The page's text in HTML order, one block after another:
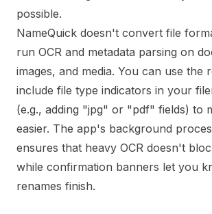
possible.
NameQuick doesn't convert file
run OCR and metadata parsing on
images, and media. You can use the
include file type indicators in your
(e.g., adding "jpg" or "pdf" fields) to
easier. The app's background
ensures that heavy OCR doesn't
while confirmation banners let you
renames finish.